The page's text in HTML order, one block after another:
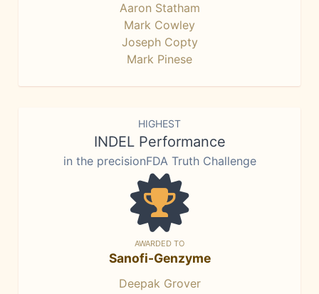
Aaron Statham
Mark Cowley
Joseph Copty
Mark Pinese
HIGHEST
INDEL Performance
in the precisionFDA Truth Challenge
AWARDED TO
Sanofi-Genzyme
Deepak Grover